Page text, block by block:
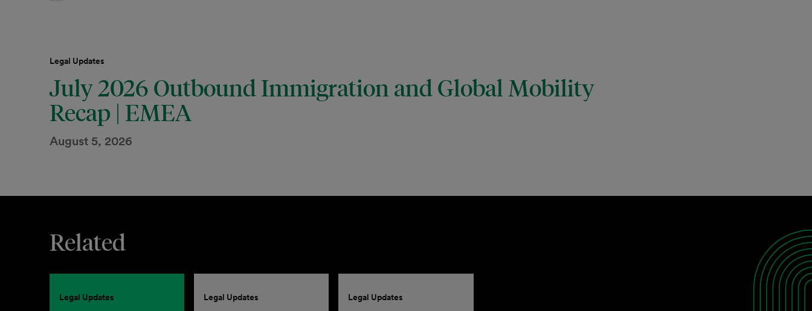
Legal Updates
July 2026 Outbound Immigration and Global Mobility
Recap | EMEA
August 5, 2026
Related
Legal Updates Legal Updates Legal Updates